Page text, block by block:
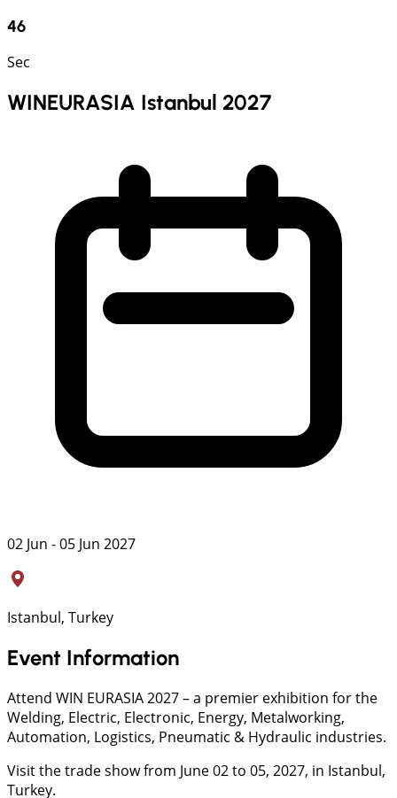
45
Sec
WINEURASIA Istanbul 2027
02 Jun - 05 Jun 2027
Istanbul, Turkey
Event Information
Attend WIN EURASIA 2027 – a premier exhibition for the
Welding, Electric, Electronic, Energy, Metalworking,
Automation, Logistics, Pneumatic & Hydraulic industries.
Visit the trade show from June 02 to 05, 2027, in Istanbul,
Turkey.